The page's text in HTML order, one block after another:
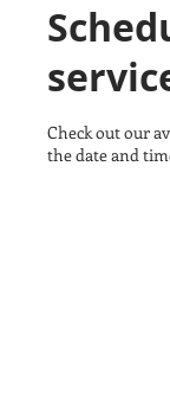
Check out our
the date and